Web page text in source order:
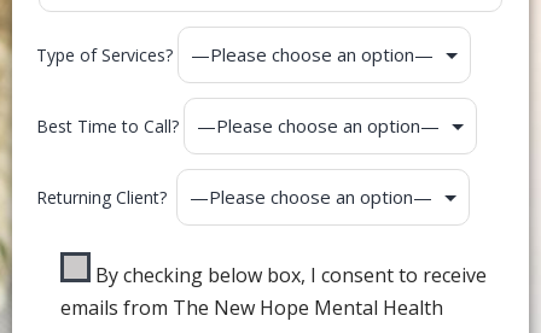
Type of Services?
Best Time to Call?
Returning Client?
By checking below box, I consent to receive
emails from The New Hope Mental Health